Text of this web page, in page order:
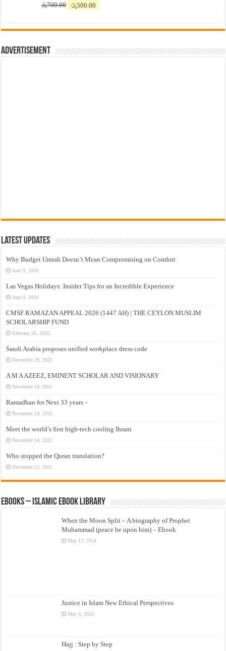
රු700.00
Original
රු700.00.
රු500.00
රු500.00.
Advertisement
Latest Updates
Why Budget Umrah Doesn’t Mean Compromising on Comfort
June 9, 2026
Las Vegas Holidays: Insider Tips for an Incredible Experience
June 9, 2026
CMSF RAMAZAN APPEAL 2026 (1447 AH) | THE CEYLON MUSLIM
SCHOLARSHIP FUND
February 26, 2026
Saudi Arabia proposes unified workplace dress code
November 29, 2025
A M A AZEEZ, EMINENT SCHOLAR AND VISIONARY
November 24, 2025
Ramadhan for Next 33 years –
November 24, 2025
Meet the world’s first high-tech cooling Ihram
November 24, 2025
Who stopped the Quran translation?
November 22, 2025
eBooks – Islamic eBook Library
When the Moon Split – A biography of Prophet
Muhammad (peace be upon him) – Ebook
May 17, 2024
Justice in Islam New Ethical Perspectives
May 9, 2023
Hajj : Step by Step